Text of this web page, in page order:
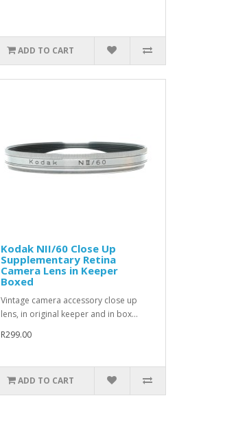
ADD TO CART
Kodak NII/60 Close Up
Supplementary Retina
Camera Lens in Keeper
Boxed
Vintage camera accessory close up
lens, in original keeper and in box...
R299.00
ADD TO CART